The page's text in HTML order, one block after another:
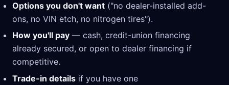
Options you don't want ("no dealer-installed add-
ons, no VIN etch, no nitrogen tires").
How you'll pay — cash, credit-union financing
already secured, or open to dealer financing if
competitive.
Trade-in details if you have one